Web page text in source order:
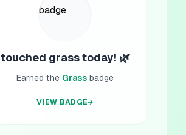
touched grass today! 🌿
Earned the Grass badge
VIEW BADGE→